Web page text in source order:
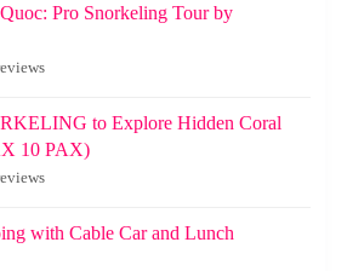
Pro Snorkeling Tour by
to Explore Hidden Coral
10 PAX)
with Cable Car and Lunch